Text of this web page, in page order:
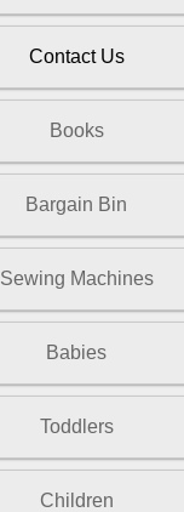
Contact Us
Books
Bargain Bin
Sewing Machines
Babies
Toddlers
Children